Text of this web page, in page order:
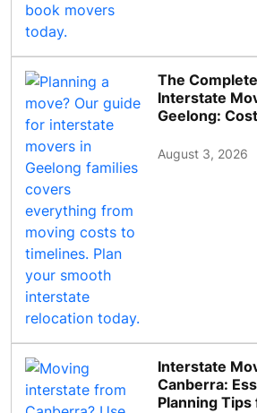
The
Interstate
Geelong:
August 3, 2026
Interstate
Canberra:
Planning